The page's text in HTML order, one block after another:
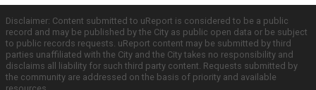
Disclaimer: Content submitted to uReport is considered to be a public
record and may be published by the City as public open data or be subject
to public records requests. uReport content may be submitted by third
parties unaffiliated with the City and the City takes no responsibility and
disclaims all liability for such third party content. Requests submitted by
the community are addressed on the basis of priority and available